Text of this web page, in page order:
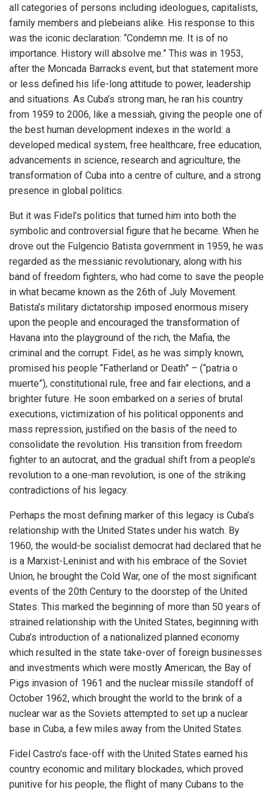
all categories of persons including ideologues, capitalists,
family members and plebeians alike. His response to this
was the iconic declaration: “Condemn me. It is of no
importance. History will absolve me.” This was in 1953,
after the Moncada Barracks event, but that statement more
or less defined his life-long attitude to power, leadership
and situations. As Cuba’s strong man, he ran his country
from 1959 to 2006, like a messiah, giving the people one of
the best human development indexes in the world: a
developed medical system, free healthcare, free education,
advancements in science, research and agriculture, the
transformation of Cuba into a centre of culture, and a strong
presence in global politics.
But it was Fidel’s politics that turned him into both the
symbolic and controversial figure that he became. When he
drove out the Fulgencio Batista government in 1959, he was
regarded as the messianic revolutionary, along with his
band of freedom fighters, who had come to save the people
in what became known as the 26th of July Movement.
Batista’s military dictatorship imposed enormous misery
upon the people and encouraged the transformation of
Havana into the playground of the rich, the Mafia, the
criminal and the corrupt. Fidel, as he was simply known,
promised his people “Fatherland or Death” – (“patria o
muerte”), constitutional rule, free and fair elections, and a
brighter future. He soon embarked on a series of brutal
executions, victimization of his political opponents and
mass repression, justified on the basis of the need to
consolidate the revolution. His transition from freedom
fighter to an autocrat, and the gradual shift from a people’s
revolution to a one-man revolution, is one of the striking
contradictions of his legacy.
Perhaps the most defining marker of this legacy is Cuba’s
relationship with the United States under his watch. By
1960, the would-be socialist democrat had declared that he
is a Marxist-Leninist and with his embrace of the Soviet
Union, he brought the Cold War, one of the most significant
events of the 20th Century to the doorstep of the United
States. This marked the beginning of more than 50 years of
strained relationship with the United States, beginning with
Cuba’s introduction of a nationalized planned economy
which resulted in the state take-over of foreign businesses
and investments which were mostly American, the Bay of
Pigs invasion of 1961 and the nuclear missile standoff of
October 1962, which brought the world to the brink of a
nuclear war as the Soviets attempted to set up a nuclear
base in Cuba, a few miles away from the United States.
Fidel Castro’s face-off with the United States earned his
country economic and military blockades, which proved
punitive for his people, the flight of many Cubans to the